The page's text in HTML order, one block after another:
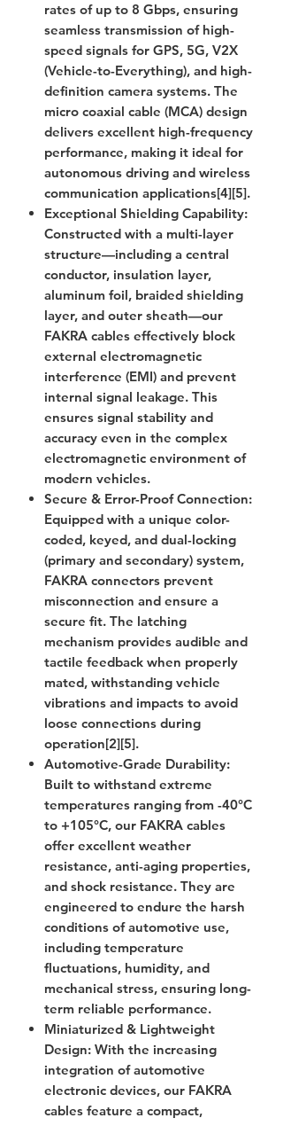
rates of up to 8 Gbps, ensuring
seamless transmission of high-
speed signals for GPS, 5G, V2X
(Vehicle-to-Everything), and high-
definition camera systems. The
micro coaxial cable (MCA) design
delivers excellent high-frequency
performance, making it ideal for
autonomous driving and wireless
communication applications[4][5].
Exceptional Shielding Capability:
Constructed with a multi-layer
structure—including a central
conductor, insulation layer,
aluminum foil, braided shielding
layer, and outer sheath—our
FAKRA cables effectively block
external electromagnetic
interference (EMI) and prevent
internal signal leakage. This
ensures signal stability and
accuracy even in the complex
electromagnetic environment of
modern vehicles.
Secure & Error-Proof Connection:
Equipped with a unique color-
coded, keyed, and dual-locking
(primary and secondary) system,
FAKRA connectors prevent
misconnection and ensure a
secure fit. The latching
mechanism provides audible and
tactile feedback when properly
mated, withstanding vehicle
vibrations and impacts to avoid
loose connections during
operation[2][5].
Automotive-Grade Durability:
Built to withstand extreme
temperatures ranging from -40°C
to +105°C, our FAKRA cables
offer excellent weather
resistance, anti-aging properties,
and shock resistance. They are
engineered to endure the harsh
conditions of automotive use,
including temperature
fluctuations, humidity, and
mechanical stress, ensuring long-
term reliable performance.
Miniaturized & Lightweight
Design: With the increasing
integration of automotive
electronic devices, our FAKRA
cables feature a compact,